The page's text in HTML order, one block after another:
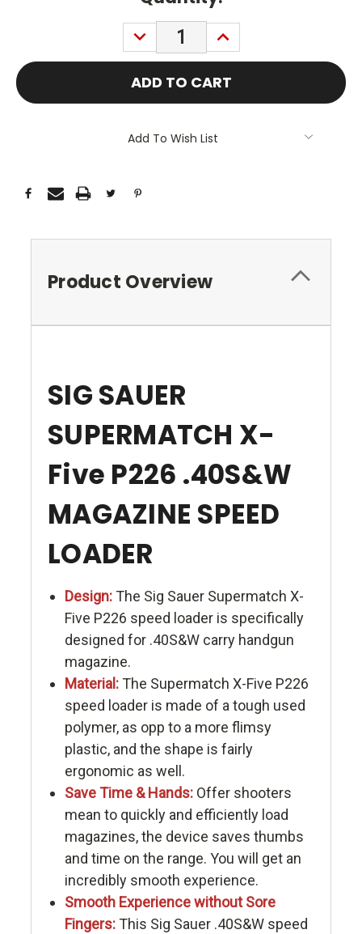
DECREASE
QUANTITY:
INCREASE
QUANTITY:
Add To Wish List
Product Overview
SIG SAUER
SUPERMATCH X-
Five P226 .40S&W
MAGAZINE SPEED
LOADER
Design:The Sig Sauer Supermatch X-
Five P226 speed loader is specifically
designed for .40S&W carry handgun
magazine.
Material:The Supermatch X-Five P226
speed loader is made of a tough used
polymer, as opp to a more flimsy
plastic, and the shape is fairly
ergonomic as well.
Save Time & Hands:Offer shooters
mean to quickly and efficiently load
magazines, the device saves thumbs
and time on the range. You will get an
incredibly smooth experience.
Smooth Experience without Sore
Fingers:This Sig Sauer .40S&W speed